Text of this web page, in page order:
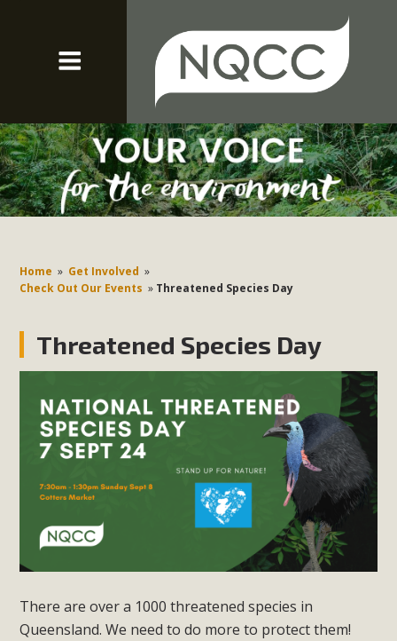
Home » Get Involved »
Check Out Our Events » Threatened Species Day
Threatened Species Day
There are over a 1000 threatened species in
Queensland. We need to do more to protect them!